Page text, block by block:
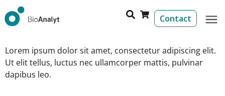
Contact
Lorem ipsum dolor sit amet, consectetur adipiscing elit.
Ut elit tellus, luctus nec ullamcorper mattis, pulvinar
dapibus leo.